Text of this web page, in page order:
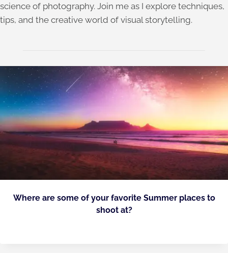
science of photography. Join me as I explore techniques,
tips, and the creative world of visual storytelling.
Where are some of your favorite Summer places to
shoot at?